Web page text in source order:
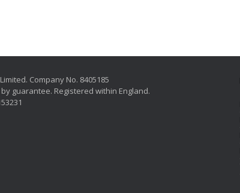
Company No. 8405185
guarantee. Registered within England.